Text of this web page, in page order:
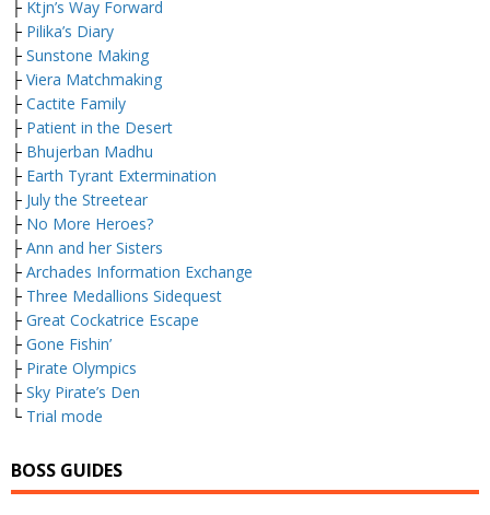
├ Ktjn’s Way Forward
├ Pilika’s Diary
├ Sunstone Making
├ Viera Matchmaking
├ Cactite Family
├ Patient in the Desert
├ Bhujerban Madhu
├ Earth Tyrant Extermination
├ July the Streetear
├ No More Heroes?
├ Ann and her Sisters
├ Archades Information Exchange
├ Three Medallions Sidequest
├ Great Cockatrice Escape
├ Gone Fishin’
├ Pirate Olympics
├ Sky Pirate’s Den
└ Trial mode
BOSS GUIDES